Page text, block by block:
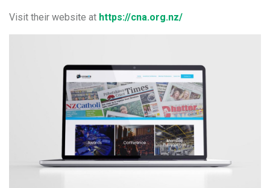
Visit their website at https://cna.org.nz/